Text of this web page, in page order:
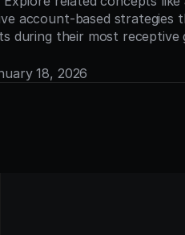
account-based strategies
during their most receptive
18, 2026